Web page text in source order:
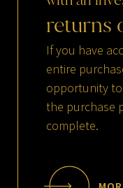
returns
If you have
entire
opportunity
the purchase
complete.